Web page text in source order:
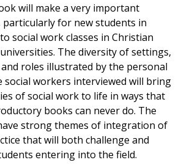
will make a very important
for new students in
social work classes in Christian
The diversity of settings,
roles illustrated by the personal
social workers interviewed will bring
of social work to life in ways that
books can never do. The
strong themes of integration of
that will both challenge and
entering into the field.